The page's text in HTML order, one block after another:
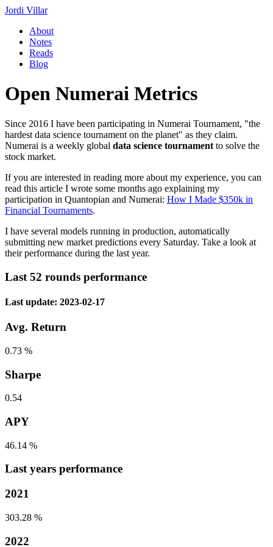
Jordi Villar
About
Notes
Reads
Blog
Open Numerai Metrics
Since 2016 I have been participating in Numerai Tournament, "the
hardest data science tournament on the planet" as they claim.
Numerai is a weekly global data science tournament to solve the
stock market.
If you are interested in reading more about my experience, you can
read this article I wrote some months ago explaining my
participation in Quantopian and Numerai: How I Made $350k in
Financial Tournaments.
I have several models running in production, automatically
submitting new market predictions every Saturday. Take a look at
their performance during the last year.
Last 52 rounds performance
Last update: 2023-02-17
Avg. Return
0.73 %
Sharpe
0.54
APY
46.14 %
Last years performance
2021
303.28 %
2022